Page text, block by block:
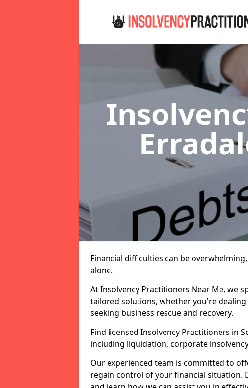
Financial difficulties can be
alone.
At Insolvency Practitioners Near Me, we
tailored solutions, whether you're
seeking business rescue and recovery.
Find licensed Insolvency Practitioners in
including liquidation, corporate
Our experienced team is committed to
regain control of your financial situation.